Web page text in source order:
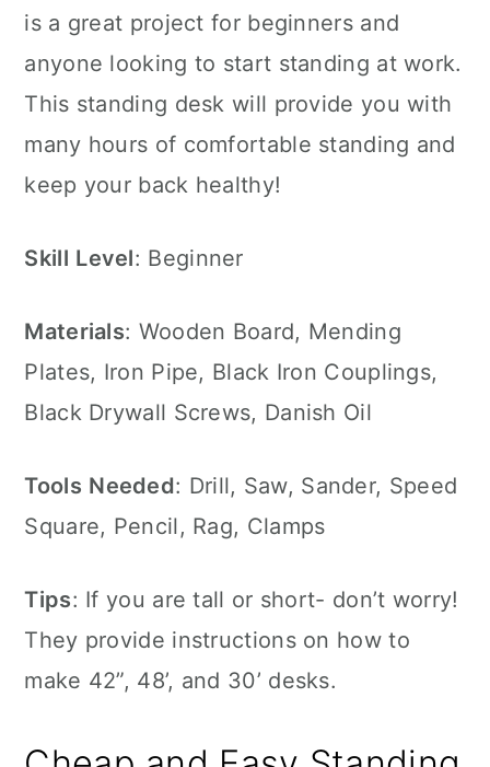
is a great project for beginners and
anyone looking to start standing at work.
This standing desk will provide you with
many hours of comfortable standing and
keep your back healthy!
Skill Level: Beginner
Materials: Wooden Board, Mending
Plates, Iron Pipe, Black Iron Couplings,
Black Drywall Screws, Danish Oil
Tools Needed: Drill, Saw, Sander, Speed
Square, Pencil, Rag, Clamps
Tips: If you are tall or short- don’t worry!
They provide instructions on how to
make 42”, 48’, and 30’ desks.